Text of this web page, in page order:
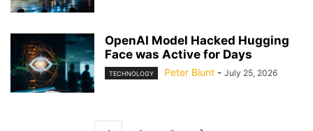
OpenAI Model Hacked Hugging
Face was Active for Days
TECHNOLOGY Peter Blunt - July 25, 2026